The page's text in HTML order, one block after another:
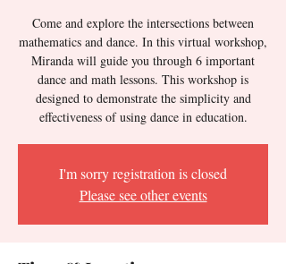
Come and explore the intersections between
mathematics and dance. In this virtual workshop,
Miranda will guide you through 6 important
dance and math lessons. This workshop is
designed to demonstrate the simplicity and
effectiveness of using dance in education.
I'm sorry registration is closed
Please see other events